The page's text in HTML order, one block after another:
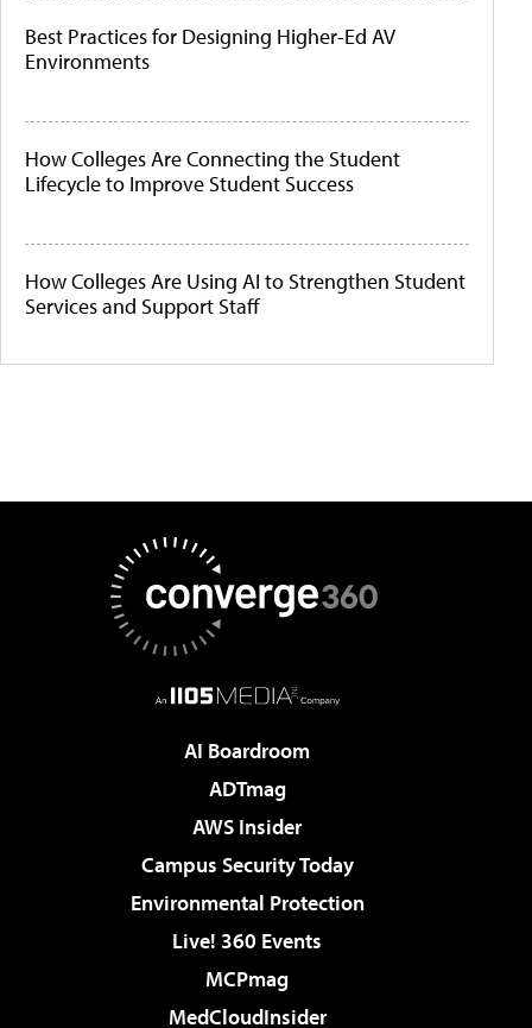
Best Practices for Designing Higher-Ed AV
Environments
How Colleges Are Connecting the Student
Lifecycle to Improve Student Success
How Colleges Are Using AI to Strengthen Student
Services and Support Staff
AI Boardroom
ADTmag
AWS Insider
Campus Security Today
Environmental Protection
Live! 360 Events
MCPmag
MedCloudInsider